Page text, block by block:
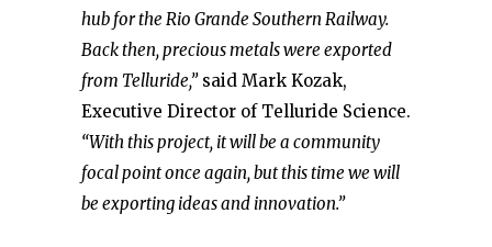
hub for the Rio Grande Southern Railway.
Back then, precious metals were exported
from Telluride,”said Mark Kozak,
Executive Director of Telluride Science.
“With this project, it will be a community
focal point once again, but this time we will
be exporting ideas and innovation.”